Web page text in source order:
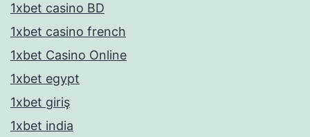
1xbet casino BD
1xbet casino french
1xbet Casino Online
1xbet egypt
1xbet giriş
1xbet india